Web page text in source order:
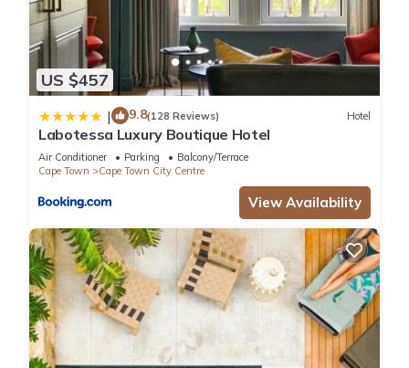
US $457
| 9.8(128 Reviews) Hotel
Labotessa Luxury Boutique Hotel
Air Conditioner Parking
Balcony/Terrace
Cape Town
Cape Town City Centre
View Availability